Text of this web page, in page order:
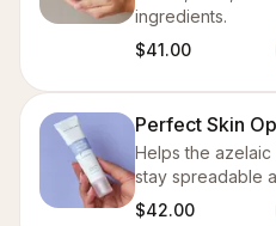
ingredients.
$41.00
Perfect Skin
Helps the azelaic
stay spreadable
$42.00